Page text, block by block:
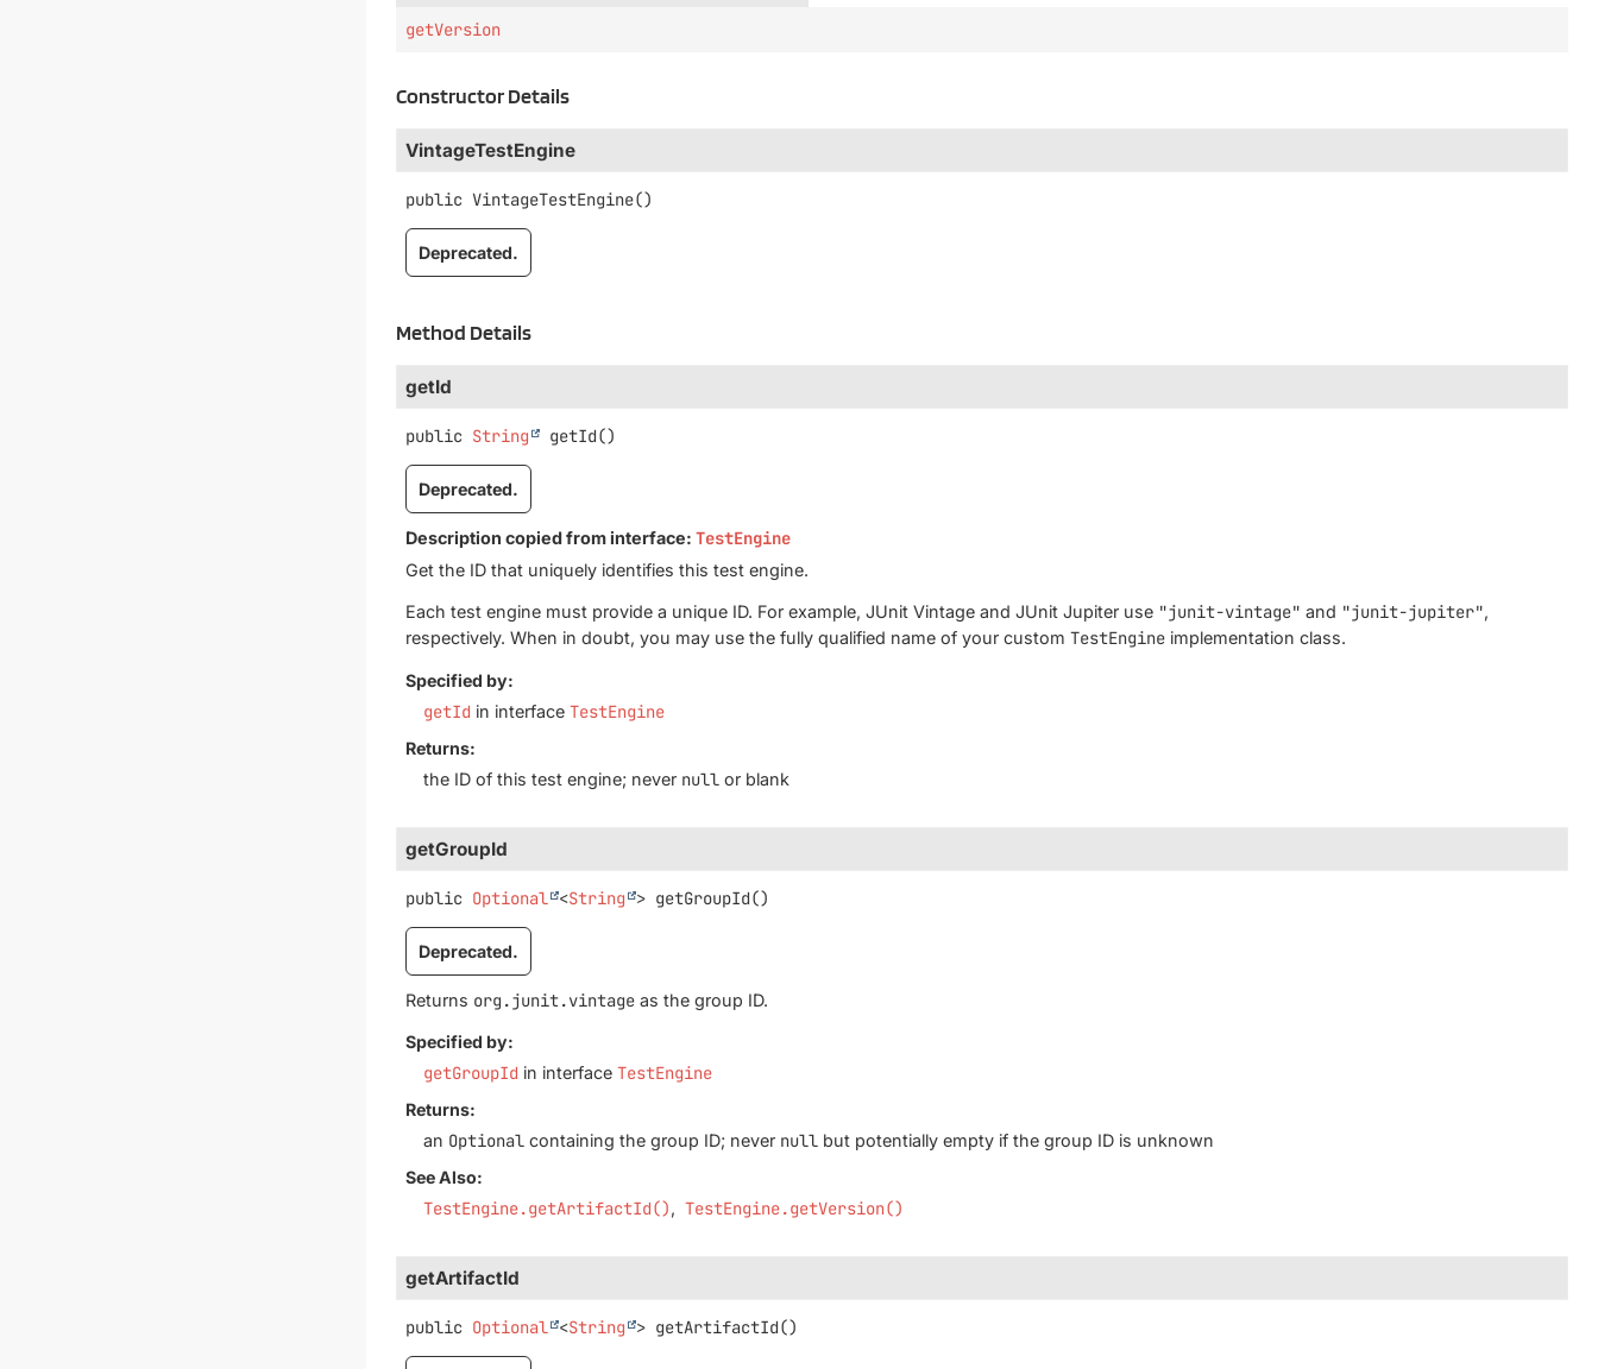
getVersion
Constructor Details
VintageTestEngine
public VintageTestEngine()
Deprecated.
Method Details
getId
public String getId()
Deprecated.
Description copied from interface:TestEngine
Get the ID that uniquely identifies this test engine.
Each test engine must provide a unique ID. For example, JUnit Vintage and JUnit Jupiter use "junit-vintage" and "junit-jupiter",
respectively. When in doubt, you may use the fully qualified name of your customTestEngine implementation class.
Specified by:
getId in interfaceTestEngine
Returns:
the ID of this test engine; never null or blank
getGroupId
public Optional <String > getGroupId()
Deprecated.
Returns org.junit.vintage as the group ID.
Specified by:
getGroupId in interfaceTestEngine
Returns:
an Optional containing the group ID; never null but potentially empty if the group ID is unknown
See Also:
TestEngine.getArtifactId() TestEngine.getVersion()
getArtifactId
public Optional <String > getArtifactId()